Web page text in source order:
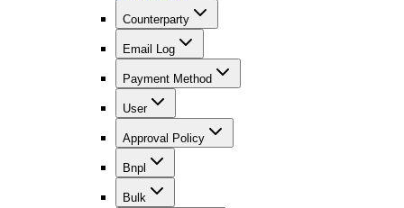
Counterparty
Email Log
Payment Method
User
Approval Policy
Bnpl
Bulk